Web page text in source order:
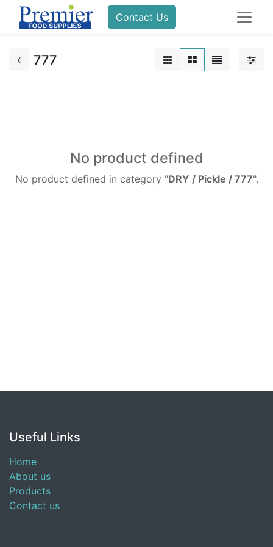
Contact Us
777
No product defined
No product defined in category "DRY / Pickle / 777".
Useful Links
Home
About us
Products
Contact us